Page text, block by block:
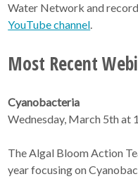
Water Network and
YouTube channel.
Most Recent
Cyanobacteria
Wednesday, March 5th at
The Algal Bloom Action
year focusing on